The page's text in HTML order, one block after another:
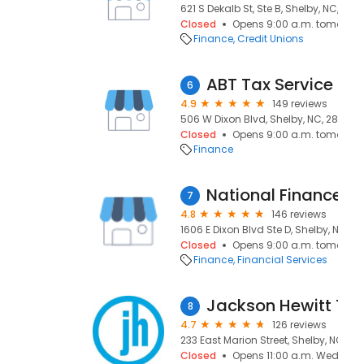
621 S Dekalb St, Ste B, Shelby,
Closed
Opens 9:00 a.m.
Finance Credit Unions
6 ABT Tax Service
4.9
149 reviews
506 W Dixon Blvd, Shelby, NC,
Closed
Opens 9:00 a.m.
Finance
7 National
4.8
146 reviews
1606 E Dixon Blvd Ste D, Shelby,
Closed
Opens 9:00 a.m.
Finance Financial Services
8 Jackson Hewitt
4.7
126 reviews
233 East Marion Street, Shelby,
Closed
Opens 11:00 a.m.